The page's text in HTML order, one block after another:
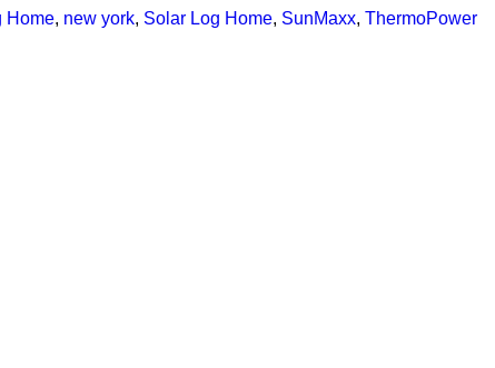
Home, new york, Solar Log Home, SunMaxx, ThermoPower